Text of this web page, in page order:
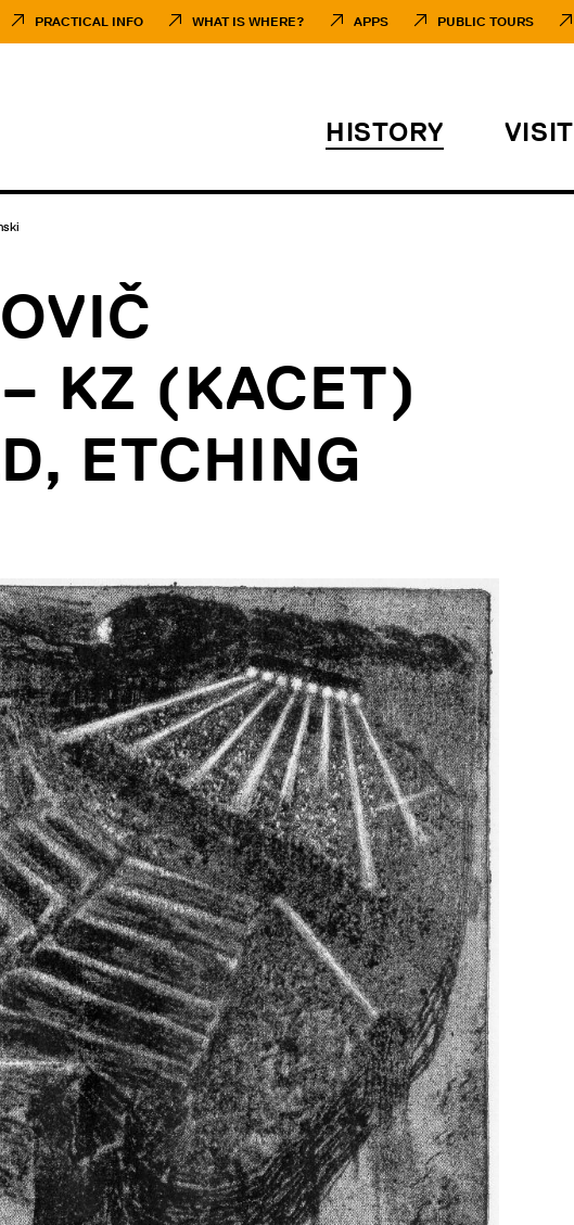
PRACTICAL INFO WHAT IS WHERE? APPS PUBLIC TOURS
HISTORY VISIT
KZ (KACET)
ETCHING